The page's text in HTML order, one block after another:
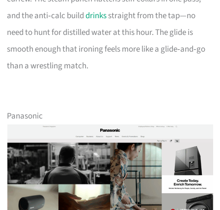
and the anti‑calc builddrinksstraight from the tap—no
need to hunt for distilled water at this hour. The glide is
smooth enough that ironing feels more like a glide‑and‑go
than a wrestling match.
Panasonic